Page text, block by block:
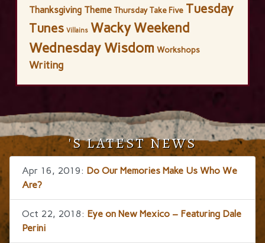
Thanksgiving Theme Thursday Take Five Tuesday
Tunes Villains Wacky Weekend
Wednesday Wisdom Workshops
Writing
'S LATEST NEWS
Apr 16, 2019: Do Our Memories Make Us Who We
Are?
Oct 22, 2018: Eye on New Mexico – Featuring Dale
Perini